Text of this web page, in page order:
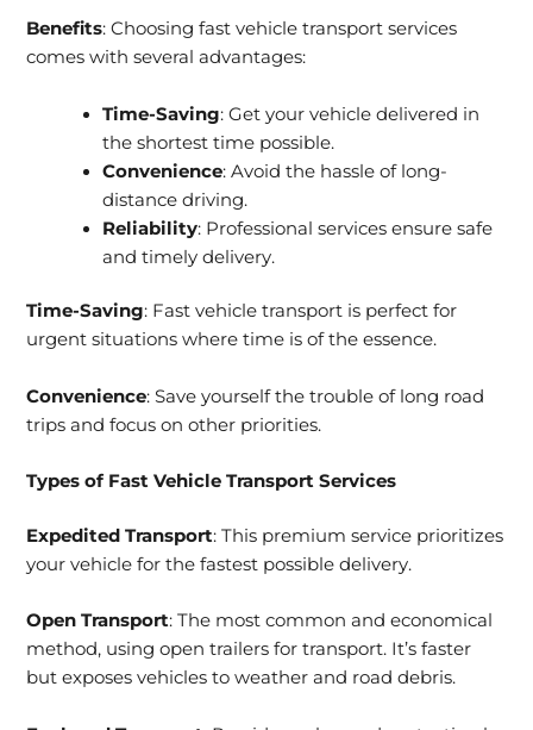
Benefits: Choosing fast vehicle transport services
comes with several advantages:
Time-Saving: Get your vehicle delivered in
the shortest time possible.
Convenience: Avoid the hassle of long-
distance driving.
Reliability: Professional services ensure safe
and timely delivery.
Time-Saving: Fast vehicle transport is perfect for
urgent situations where time is of the essence.
Convenience: Save yourself the trouble of long road
trips and focus on other priorities.
Types of Fast Vehicle Transport Services
Expedited Transport: This premium service prioritizes
your vehicle for the fastest possible delivery.
Open Transport: The most common and economical
method, using open trailers for transport. It’s faster
but exposes vehicles to weather and road debris.